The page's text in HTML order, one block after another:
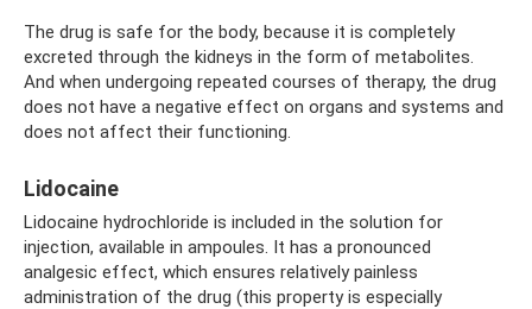
The drug is safe for the body, because it is completely
excreted through the kidneys in the form of metabolites.
And when undergoing repeated courses of therapy, the drug
does not have a negative effect on organs and systems and
does not affect their functioning.
Lidocaine
Lidocaine hydrochloride is included in the solution for
injection, available in ampoules. It has a pronounced
analgesic effect, which ensures relatively painless
administration of the drug (this property is especially